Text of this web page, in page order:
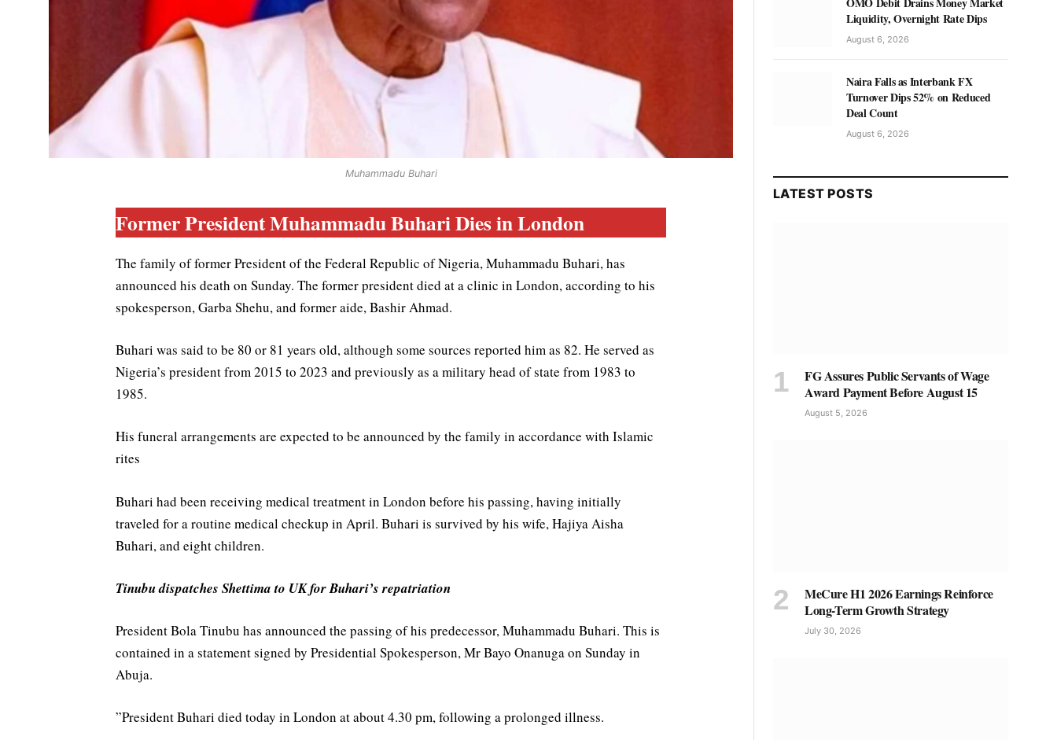
Muhammadu Buhari
Former President Muhammadu Buhari Dies in London
The family of former President of the Federal Republic of Nigeria, Muhammadu Buhari, has
announced his death on Sunday. The former president died at a clinic in London, according to his
spokesperson, Garba Shehu, and former aide, Bashir Ahmad.
Buhari was said to be 80 or 81 years old, although some sources reported him as 82. He served as
Nigeria’s president from 2015 to 2023 and previously as a military head of state from 1983 to
1985.
His funeral arrangements are expected to be announced by the family in accordance with Islamic
rites
Buhari had been receiving medical treatment in London before his passing, having initially
traveled for a routine medical checkup in April. Buhari is survived by his wife, Hajiya Aisha
Buhari, and eight children.
Tinubu dispatches Shettima to UK for Buhari’s repatriation
President Bola Tinubu has announced the passing of his predecessor, Muhammadu Buhari. This is
contained in a statement signed by Presidential Spokesperson, Mr Bayo Onanuga on Sunday in
Abuja.
‎”President Buhari died today in London at about 4.30 pm, following a prolonged illness.
Liquidity, Overnight Rate Dips
August 6, 2026
Naira Falls as Interbank FX
Turnover Dips 52% on Reduced
Deal Count
August 6, 2026
LATEST POSTS
FG Assures Public Servants of Wage
Award Payment Before August 15
August 5, 2026
MeCure H1 2026 Earnings Reinforce
Long-Term Growth Strategy
July 30, 2026